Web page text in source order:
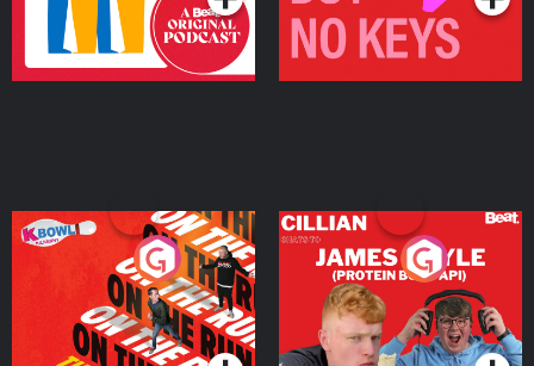
On The Run: The Inside
Podcast Series
Cillian chats to Protein
Bor Papi on The
Takeover
Podcast Series